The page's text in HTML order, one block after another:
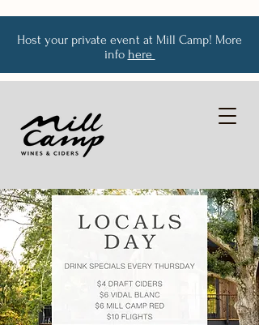
Host your private event at Mill Camp! More
info here